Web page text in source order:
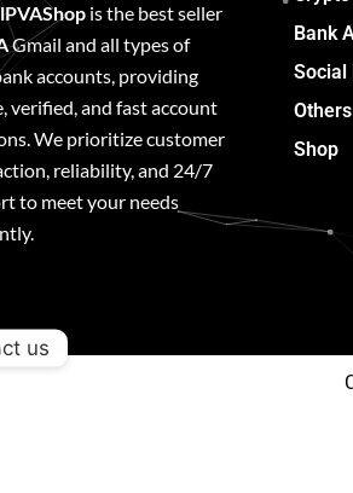
is the best seller
Gmail and all types of
accounts, providing
verified, and fast account
We prioritize customer
reliability, and 24/7
to meet your needs
Bank
Social
Shop
us